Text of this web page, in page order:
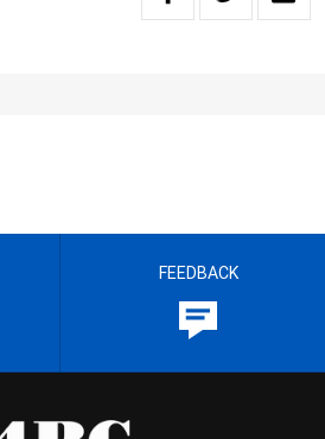
FEEDBACK